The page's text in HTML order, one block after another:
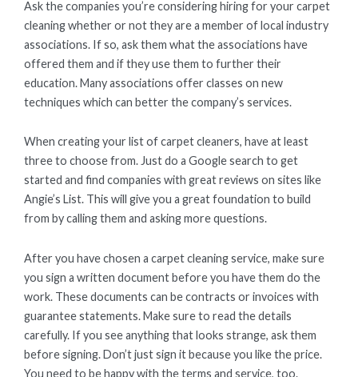
Ask the companies you’re considering hiring for your carpet
cleaning whether or not they are a member of local industry
associations. If so, ask them what the associations have
offered them and if they use them to further their
education. Many associations offer classes on new
techniques which can better the company’s services.
When creating your list of carpet cleaners, have at least
three to choose from. Just do a Google search to get
started and find companies with great reviews on sites like
Angie’s List. This will give you a great foundation to build
from by calling them and asking more questions.
After you have chosen a carpet cleaning service, make sure
you sign a written document before you have them do the
work. These documents can be contracts or invoices with
guarantee statements. Make sure to read the details
carefully. If you see anything that looks strange, ask them
before signing. Don’t just sign it because you like the price.
You need to be happy with the terms and service, too.